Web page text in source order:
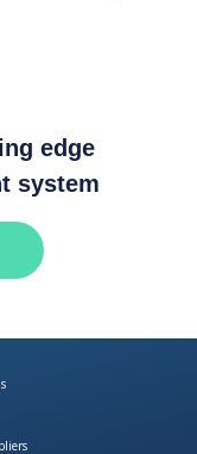
edge
system